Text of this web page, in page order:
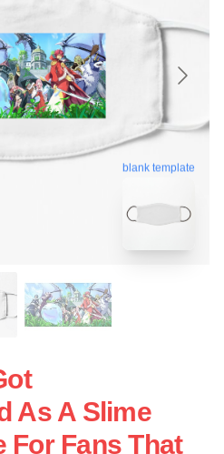
blank template
As A Slime
For Fans That